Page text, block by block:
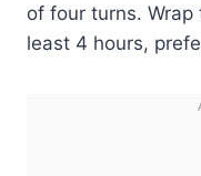
of four turns.
least 4 hours,